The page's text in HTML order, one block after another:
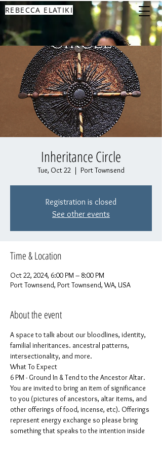
REBECCA ELATIKI
Inheritance Circle
Tue, Oct 22
  |
Port Townsend
Registration is closed
See other events
Time & Location
Oct 22, 2024, 6:00 PM – 8:00 PM
Port Townsend, Port Townsend, WA, USA
About the event
A space to talk about our bloodlines, identity,
familial inheritances. ancestral patterns,
intersectionality, and more.
What To Expect
6 PM - Ground In & Tend to the Ancestor Altar.
You are invited to bring an item of significance
to you (pictures of ancestors, altar items, and
other offerings of food, incense, etc). Offerings
represent energy exchange so please bring
something that speaks to the intention inside